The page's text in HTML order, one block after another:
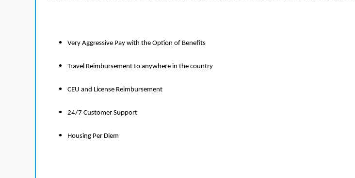
Very Aggressive Pay with the Option of Benefits
Travel Reimbursement to anywhere in the country
CEU and License Reimbursement
24/7 Customer Support
Housing Per Diem